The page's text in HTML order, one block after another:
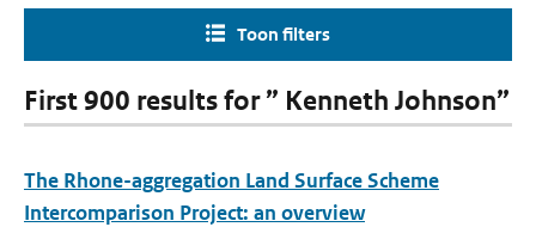
Toon filters
First 900 results for ” Kenneth Johnson”
The Rhone-aggregation Land Surface Scheme
Intercomparison Project: an overview